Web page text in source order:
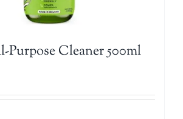
Purpose Cleaner 500ml